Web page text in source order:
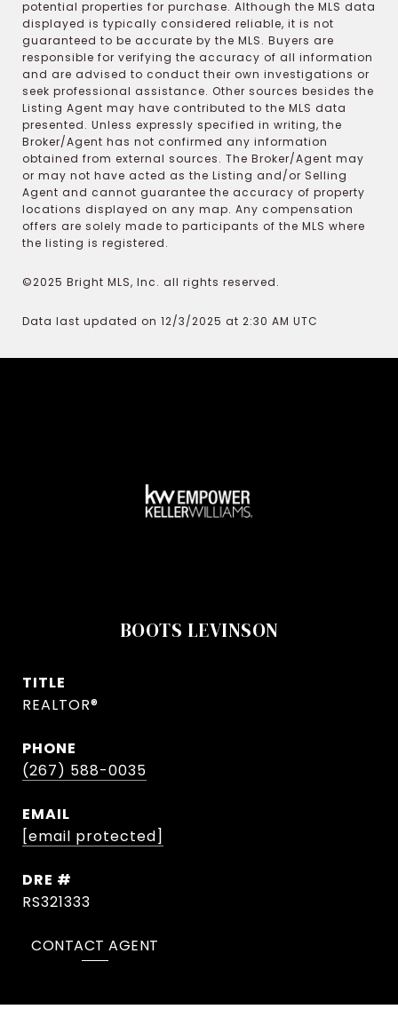
potential properties for purchase. Although the MLS data
displayed is typically considered reliable, it is not
guaranteed to be accurate by the MLS. Buyers are
responsible for verifying the accuracy of all information
and are advised to conduct their own investigations or
seek professional assistance. Other sources besides the
Listing Agent may have contributed to the MLS data
presented. Unless expressly specified in writing, the
Broker/Agent has not confirmed any information
obtained from external sources. The Broker/Agent may
or may not have acted as the Listing and/or Selling
Agent and cannot guarantee the accuracy of property
locations displayed on any map. Any compensation
offers are solely made to participants of the MLS where
the listing is registered.
©2025 Bright MLS, Inc. all rights reserved.
Data last updated on 12/3/2025 at 2:30 AM UTC
BOOTS LEVINSON
TITLE
REALTOR®
PHONE
(267) 588-0035
EMAIL
[email protected]
DRE #
RS321333
CONTACT AGENT